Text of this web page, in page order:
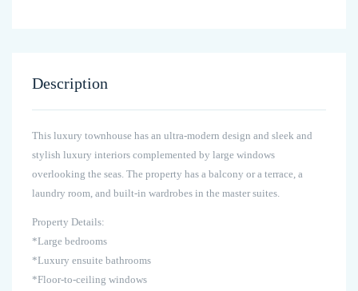
Description
This luxury townhouse has an ultra-modern design and sleek and
stylish luxury interiors complemented by large windows
overlooking the seas. The property has a balcony or a terrace, a
laundry room, and built-in wardrobes in the master suites.
Property Details:
*Large bedrooms
*Luxury ensuite bathrooms
*Floor-to-ceiling windows